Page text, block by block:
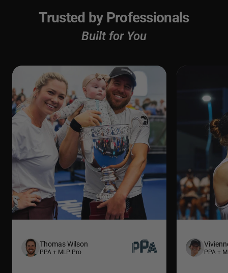
Trusted by Professionals
Built for You
Thomas Wilson
PPA + MLP Pro PPA +